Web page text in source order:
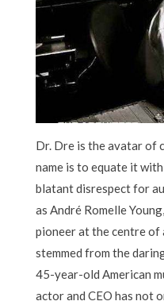
Dr. Dre is the avatar of
name is to equate it
blatant disrespect for
as André Romelle
pioneer at the centre of
stemmed from the
45-year-old American
actor and CEO has not